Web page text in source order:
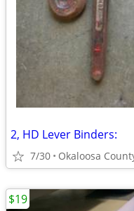
2, HD Lever Binders:
7/30 Okaloosa
$19